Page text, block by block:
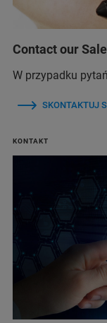
Contact our
W przypadku
SKONTAKTUJ
KONTAKT